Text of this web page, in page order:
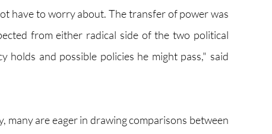
have to worry about. The transfer of power was
from either radical side of the two political
holds and possible policies he might pass," said
many are eager in drawing comparisons between